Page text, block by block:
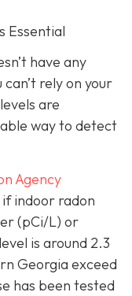
Essential
have any
rely on your
are
way to detect
Agency
indoor radon
(pCi/L) or
is around 2.3
Georgia exceed
has been tested